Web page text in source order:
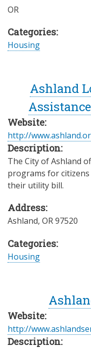
OR
Categories:
Housing
Ashland
Website:
http://
Description:
The City of Ashland
programs for
their utility bill.
Address:
Ashland, OR97520
Categories:
Housing
Website:
http://
Description: